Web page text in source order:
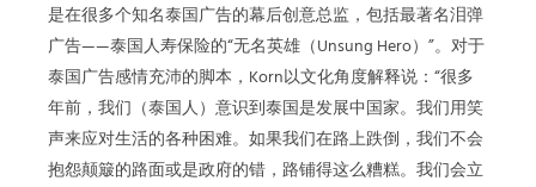
是在很多个知名泰国广告的幕后创意总监，包括最著名泪弹
广告——泰国人寿保险的“无名英雄（Unsung Hero）”。对于
泰国广告感情充沛的脚本，Korn以文化角度解释说：“很多
年前，我们（泰国人）意识到泰国是发展中国家。我们用笑
声来应对生活的各种困难。如果我们在路上跌倒，我们不会
抱怨颠簸的路面或是政府的错，路铺得这么糟糕。我们会立